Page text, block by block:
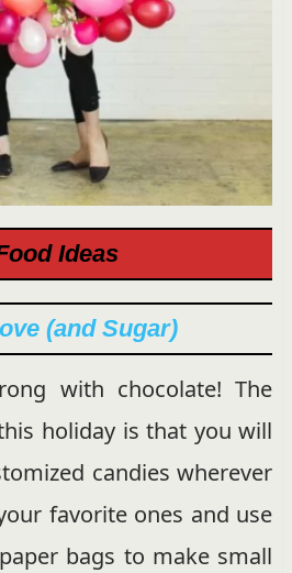
Ideas
(and Sugar)
with chocolate! The
holiday is that you will
candies wherever
favorite ones and use
bags to make small